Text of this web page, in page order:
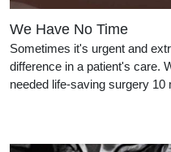
We Have No Time
Sometimes it's urgent and
difference in a patient's care.
needed life-saving surgery 10